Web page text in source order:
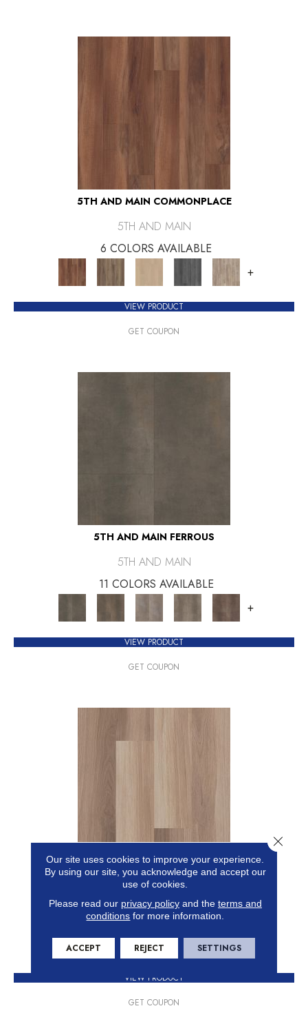
5TH AND MAIN COMMONPLACE
5TH AND MAIN
6 COLORS AVAILABLE
+
VIEW PRODUCT
GET COUPON
5TH AND MAIN FERROUS
5TH AND MAIN
11 COLORS AVAILABLE
+
VIEW PRODUCT
GET COUPON
5TH AND MAIN FRONTIER PLUS
5TH AND MAIN
17 COLORS AVAILABLE
+
VIEW PRODUCT
GET COUPON
Our site uses cookies to improve your experience.
By using our site, you acknowledge and accept our
use of cookies.
Please read our privacy policyand the terms and
conditions for more information.
ACCEPT REJECT SETTINGS
Close